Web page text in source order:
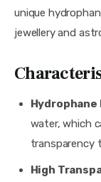
unique
jewellery and
Hydrophane
water, which
transparency
High